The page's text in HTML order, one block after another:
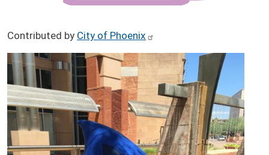
Contributed by City of Phoenix
Image